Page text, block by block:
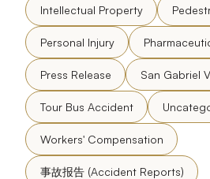
Intellectual Property
Personal Injury
Press Release San Gabriel
Tour Bus Accident
Workers' Compensation
事故报告 (Accident Reports)